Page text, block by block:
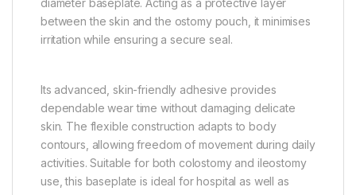
diameter baseplate. Acting as a protective layer
between the skin and the ostomy pouch, it minimises
irritation while ensuring a secure seal.
Its advanced, skin-friendly adhesive provides
dependable wear time without damaging delicate
skin. The flexible construction adapts to body
contours, allowing freedom of movement during daily
activities. Suitable for both colostomy and ileostomy
use, this baseplate is ideal for hospital as well as